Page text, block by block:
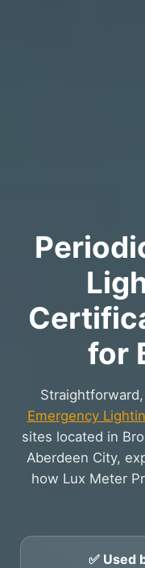
for
Emergency
sites located in
Aberdeen City,
how Lux Meter
✅ Used